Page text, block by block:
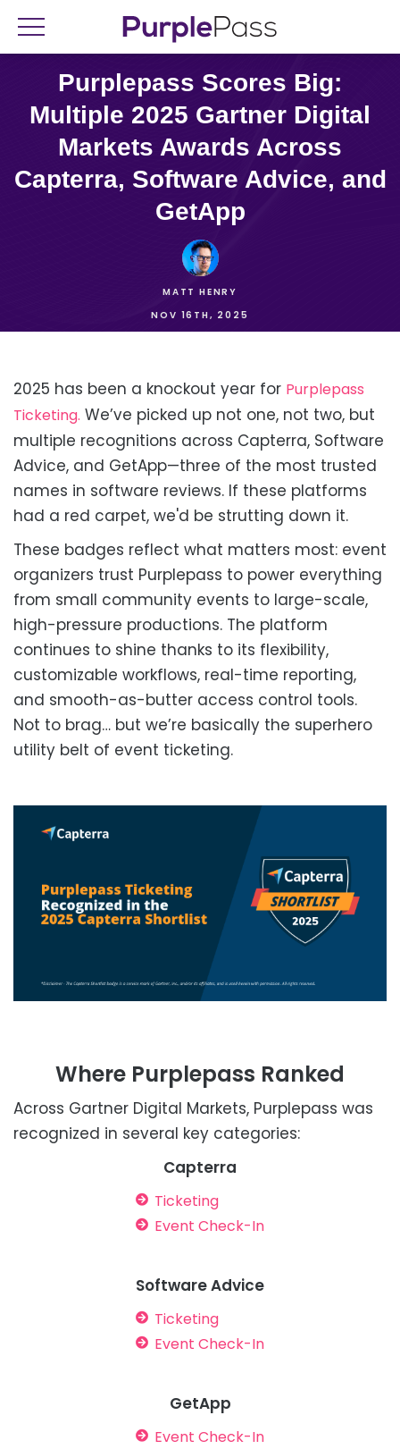
Purplepass Scores Big:
Multiple 2025 Gartner Digital
Markets Awards Across
Capterra, Software Advice, and
GetApp
MATT HENRY
NOV 16TH, 2025
2025 has been a knockout year for Purplepass
Ticketing. We’ve picked up not one, not two, but
multiple recognitions across Capterra, Software
Advice, and GetApp—three of the most trusted
names in software reviews. If these platforms
had a red carpet, we'd be strutting down it.
These badges reflect what matters most: event
organizers trust Purplepass to power everything
from small community events to large-scale,
high-pressure productions. The platform
continues to shine thanks to its flexibility,
customizable workflows, real-time reporting,
and smooth-as-butter access control tools.
Not to brag… but we’re basically the superhero
utility belt of event ticketing.
Where Purplepass Ranked
Across Gartner Digital Markets, Purplepass was
recognized in several key categories:
Capterra
Ticketing
Event Check-In
Software Advice
Ticketing
Event Check-In
GetApp
Event Check-In